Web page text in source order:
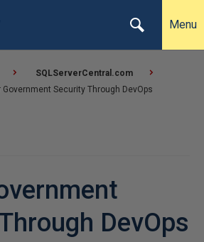
Menu
SQLServerCentral.com
Government Security Through DevOps
DevOps